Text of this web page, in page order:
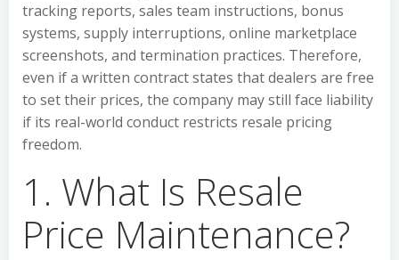
tracking reports, sales team instructions, bonus
systems, supply interruptions, online marketplace
screenshots, and termination practices. Therefore,
even if a written contract states that dealers are free
to set their prices, the company may still face liability
if its real-world conduct restricts resale pricing
freedom.
1. What Is Resale
Price Maintenance?